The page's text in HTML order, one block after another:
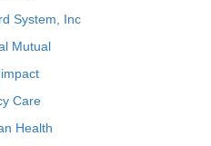
System, Inc
Mutual
Care
Health